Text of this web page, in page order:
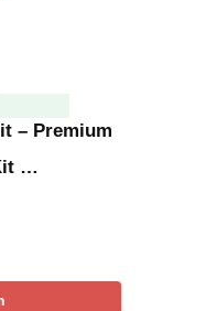
– Premium
…